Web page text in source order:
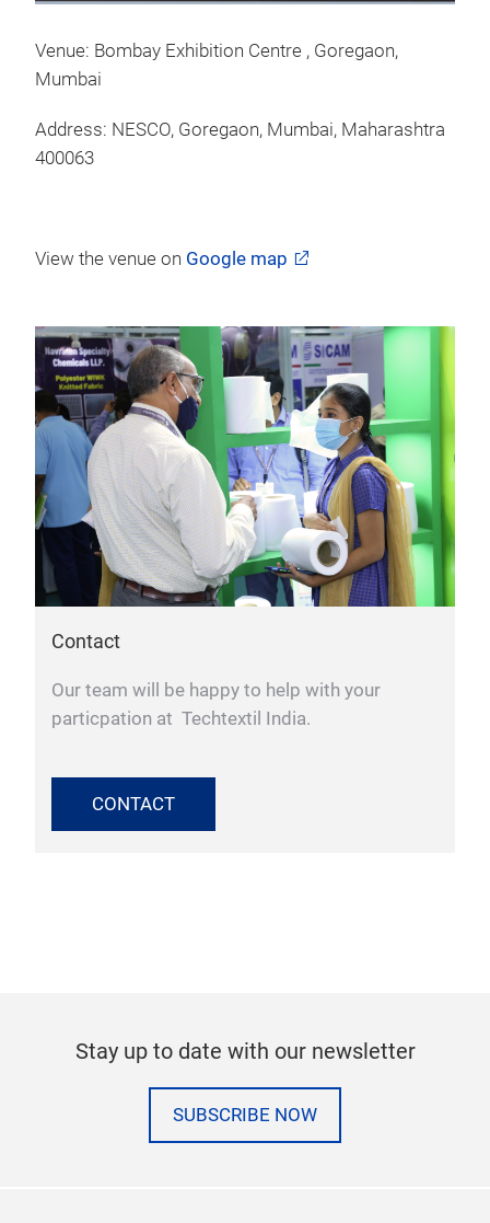
Venue: Bombay Exhibition Centre , Goregaon,
Mumbai
Address: NESCO, Goregaon, Mumbai, Maharashtra
400063
View the venue on Google map
Contact
Our team will be happy to help with your
particpation at Techtextil India.
CONTACT
Stay up to date with our newsletter
SUBSCRIBE NOW